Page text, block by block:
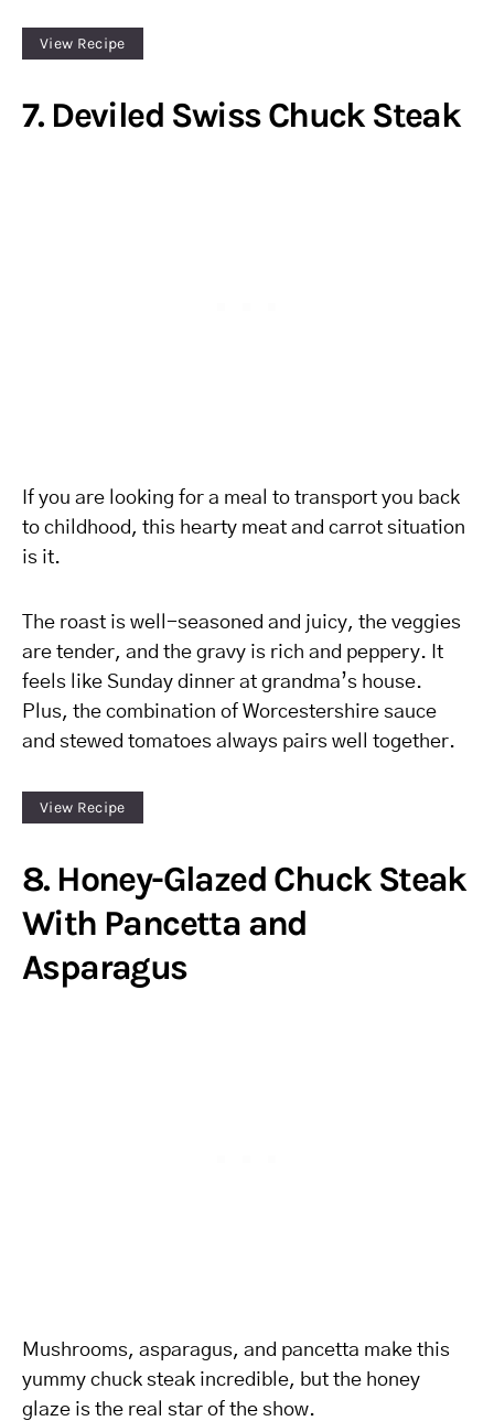
View Recipe
7. Deviled Swiss Chuck Steak
If you are looking for a meal to transport you back
to childhood, this hearty meat and carrot situation
is it.
The roast is well-seasoned and juicy, the veggies
are tender, and the gravy is rich and peppery. It
feels like Sunday dinner at grandma’s house.
Plus, the combination of Worcestershire sauce
and stewed tomatoes always pairs well together.
View Recipe
8. Honey-Glazed Chuck Steak
With Pancetta and
Asparagus
Mushrooms, asparagus, and pancetta make this
yummy chuck steak incredible, but the honey
glaze is the real star of the show.